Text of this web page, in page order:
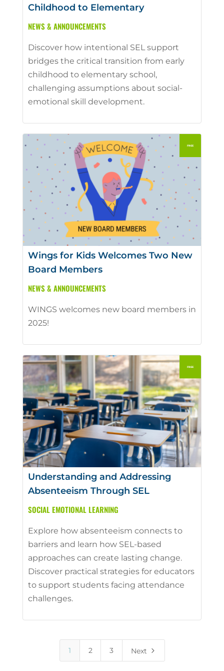
Childhood to Elementary
NEWS & ANNOUNCEMENTS
Discover how intentional SEL support
bridges the critical transition from early
childhood to elementary school,
challenging assumptions about social-
emotional skill development.
Wings for Kids Welcomes Two New
Board Members
NEWS & ANNOUNCEMENTS
WINGS welcomes new board members in
2025!
Understanding and Addressing
Absenteeism Through SEL
SOCIAL EMOTIONAL LEARNING
Explore how absenteeism connects to
barriers and learn how SEL-based
approaches can create lasting change.
Discover practical strategies for educators
to support students facing attendance
challenges.
1 2 3 Next 5